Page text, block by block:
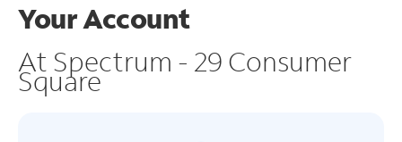
Your Account
At Spectrum - 29 Consumer
Square